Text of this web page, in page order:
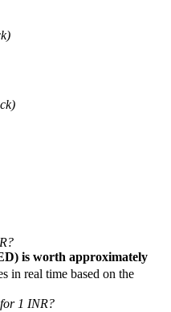
is worth approximately
in real time based on the
1 INR?